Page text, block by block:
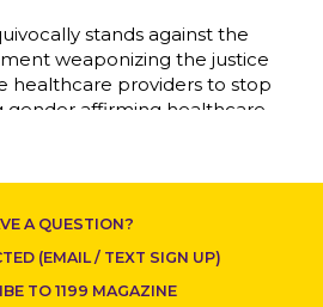
stands against the
weaponizing the justice
healthcare providers to stop
gender affirming healthcare.
Healthcare Union w/300,000
hours of round-the-clock
A QUESTION?
(EMAIL / TEXT SIGN UP)
TO 1199 MAGAZINE